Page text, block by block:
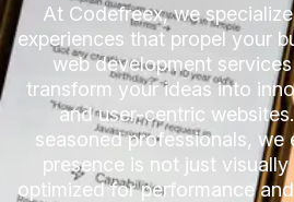
At Codefreex, we
experiences that propel your
web development
transform your ideas into
and user-centric
seasoned professionals, we
presence is not just
optimized for performance